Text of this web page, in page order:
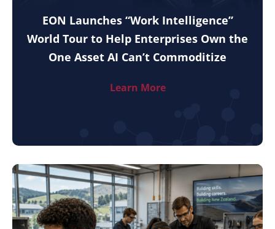
EON Launches “Work Intelligence”
World Tour to Help Enterprises Own the
One Asset AI Can’t Commoditize
Learn More